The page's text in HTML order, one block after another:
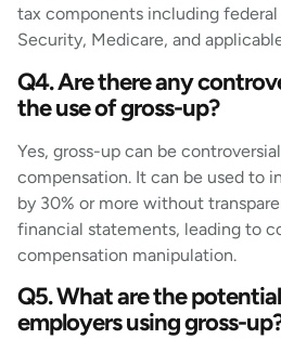
tax components including
Security, Medicare, and
Q4. Are there any
the use of gross-up?
Yes, gross-up can be
compensation. It can be used to
by 30% or more without
financial statements, leading to
compensation manipulation.
Q5. What are the
employers using gross-